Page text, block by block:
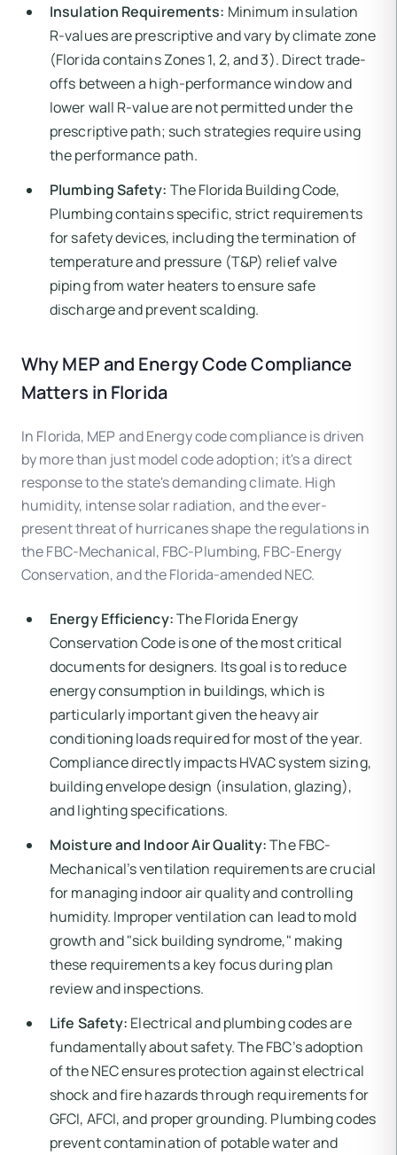
Insulation Requirements: Minimum insulation
R-values are prescriptive and vary by climate zone
(Florida contains Zones 1, 2, and 3). Direct trade-
offs between a high-performance window and
lower wall R-value are not permitted under the
prescriptive path; such strategies require using
the performance path.
Plumbing Safety: The Florida Building Code,
Plumbing contains specific, strict requirements
for safety devices, including the termination of
temperature and pressure (T&P) relief valve
piping from water heaters to ensure safe
discharge and prevent scalding.
Why MEP and Energy Code Compliance
Matters in Florida
In Florida, MEP and Energy code compliance is driven
by more than just model code adoption; it's a direct
response to the state's demanding climate. High
humidity, intense solar radiation, and the ever-
present threat of hurricanes shape the regulations in
the FBC-Mechanical, FBC-Plumbing, FBC-Energy
Conservation, and the Florida-amended NEC.
Energy Efficiency:The Florida Energy
Conservation Code is one of the most critical
documents for designers. Its goal is to reduce
energy consumption in buildings, which is
particularly important given the heavy air
conditioning loads required for most of the year.
Compliance directly impacts HVAC system sizing,
building envelope design (insulation, glazing),
and lighting specifications.
Moisture and Indoor Air Quality:The FBC-
Mechanical’s ventilation requirements are crucial
for managing indoor air quality and controlling
humidity. Improper ventilation can lead to mold
growth and "sick building syndrome," making
these requirements a key focus during plan
review and inspections.
Life Safety: Electrical and plumbing codes are
fundamentally about safety. The FBC’s adoption
of the NEC ensures protection against electrical
shock and fire hazards through requirements for
GFCI, AFCI, and proper grounding. Plumbing codes
prevent contamination of potable water and